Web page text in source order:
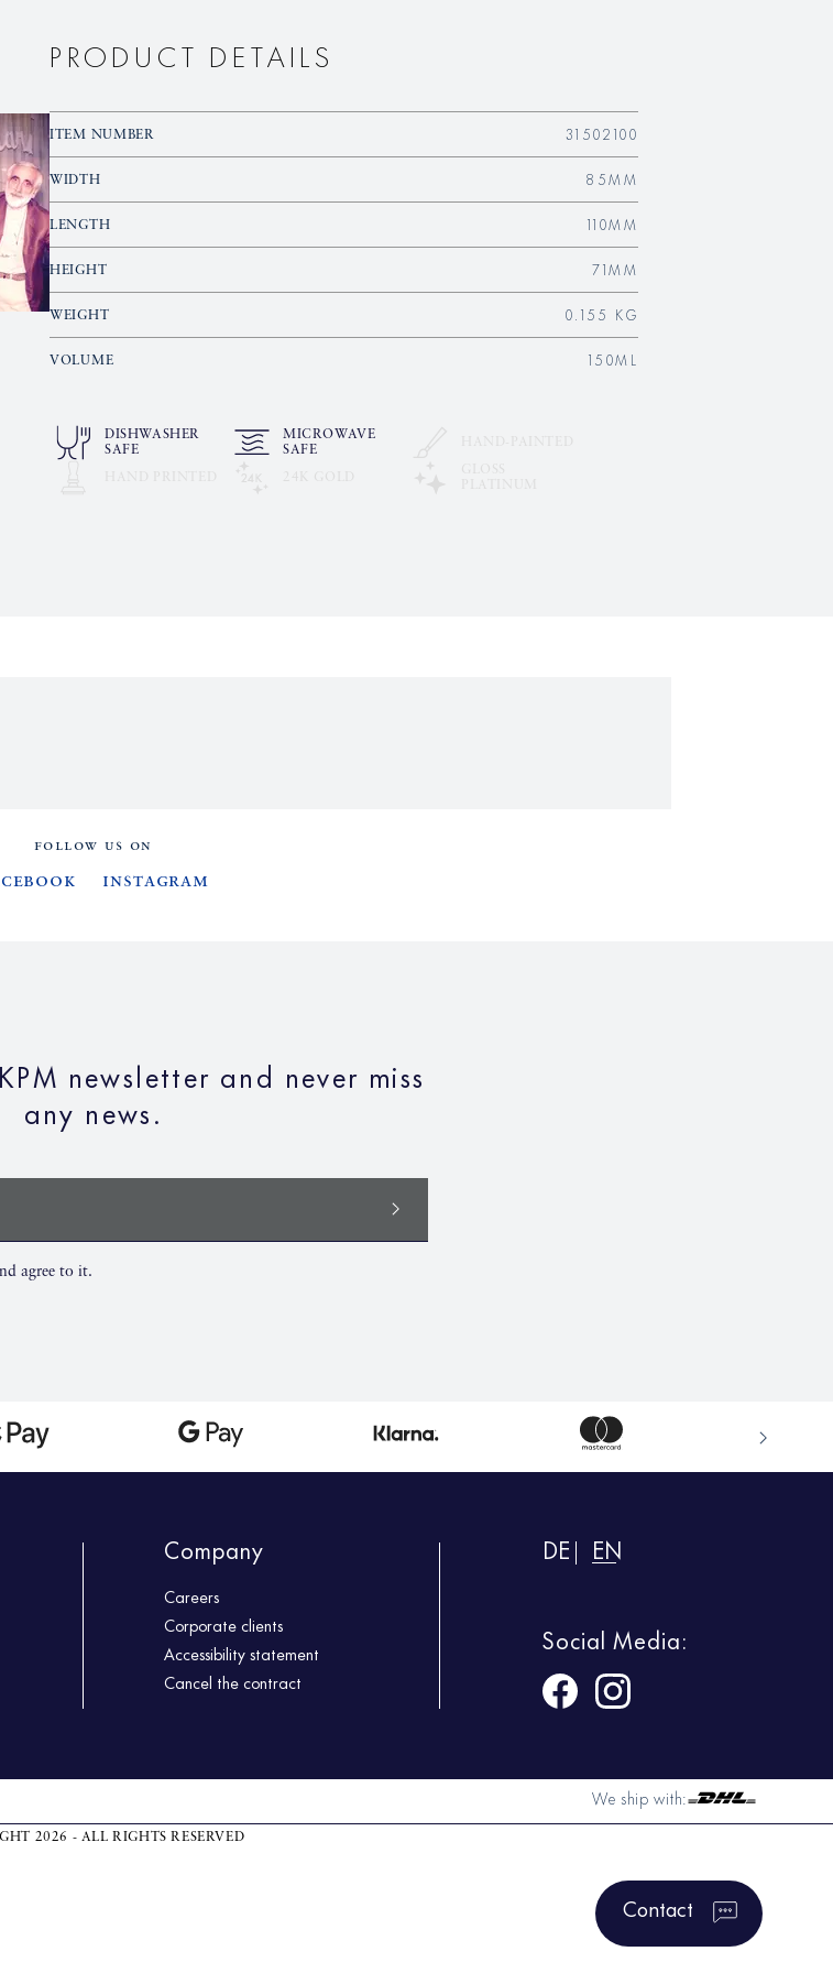
Contact
PRODUCT DETAILS
ITEM NUMBER 31502100
WIDTH 85MM
LENGTH 110MM
HEIGHT 71MM
WEIGHT 0.155 KG
VOLUME 150ML
DISHWASHER
SAFE
MICROWAVE
SAFE
FOLLOW US ON
Instagram
newsletter and never miss
any news.
agree to it.
Company
Careers
Corporate clients
Accessibility statement
Cancel the contract
DE EN
Social Media:
We ship with:
2026 - ALL RIGHTS RESERVED